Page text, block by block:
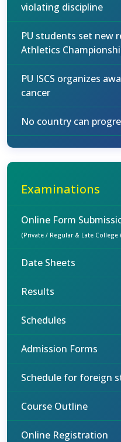
violating discipline
PU students set new
Athletics
PU ISCS organizes
cancer
No country can
Examinations
Online Form
(Private / Regular & Late
Date Sheets
Results
Schedules
Admission Forms
Schedule for foreign
Course Outline
Online Registration